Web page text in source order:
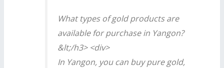
What types of gold products are
available for purchase in Yangon?
&lt;/h3> <div>
In Yangon, you can buy pure gold,